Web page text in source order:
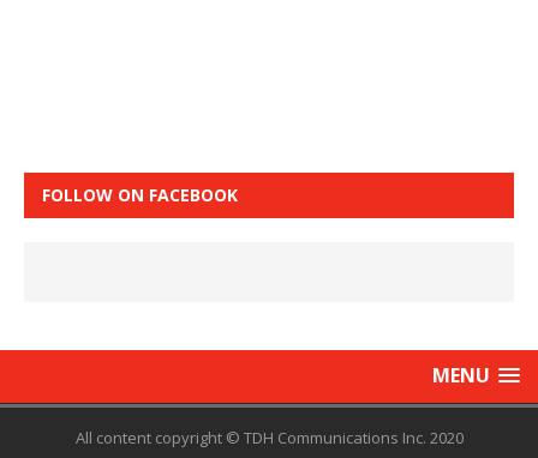
FOLLOW ON FACEBOOK
MENU
All content copyright © TDH Communications Inc. 2020